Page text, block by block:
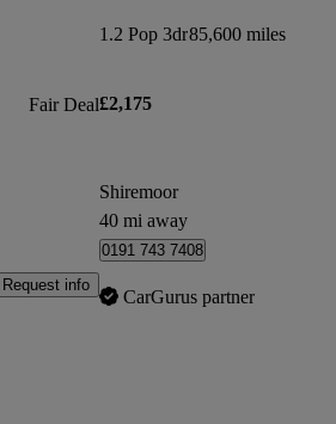
Fair Deal
Request info
1.2 Pop 3dr85,600 miles
£2,175
Shiremoor
40 mi away
0191 743 7408
CarGurus partner